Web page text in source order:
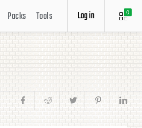
0
Log in
Packs Tools